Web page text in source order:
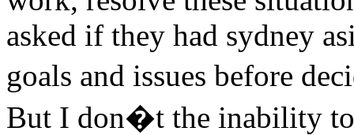
asked if they had sydney
goals and issues before
But I don�t the inability to